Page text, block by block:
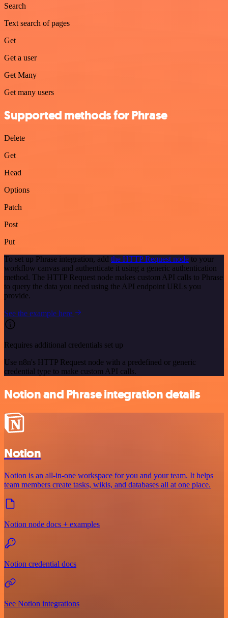
Search
Text search of pages
Get
Get a user
Get Many
Get many users
Supported methods for Phrase
Delete
Get
Head
Options
Patch
Post
Put
To set up Phrase integration, add the HTTP Request node to your
workflow canvas and authenticate it using a generic authentication
method. The HTTP Request node makes custom API calls to Phrase
to query the data you need using the API endpoint URLs you
provide.
See the example here
Requires additional credentials set up
Use n8n's HTTP Request node with a predefined or generic
credential type to make custom API calls.
Notion and Phrase integration details
Notion
Notion is an all-in-one workspace for you and your team. It helps
team members create tasks, wikis, and databases all at one place.
Notion node docs + examples
Notion credential docs
See Notion integrations